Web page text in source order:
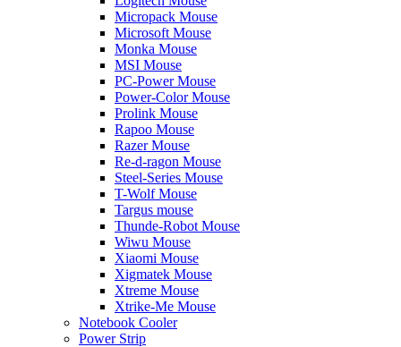
Micropack Mouse
Microsoft Mouse
Monka Mouse
MSI Mouse
PC-Power Mouse
Power-Color Mouse
Prolink Mouse
Rapoo Mouse
Razer Mouse
Re-d-ragon Mouse
Steel-Series Mouse
T-Wolf Mouse
Targus mouse
Thunde-Robot Mouse
Wiwu Mouse
Xiaomi Mouse
Xigmatek Mouse
Xtreme Mouse
Xtrike-Me Mouse
Notebook Cooler
Power Strip